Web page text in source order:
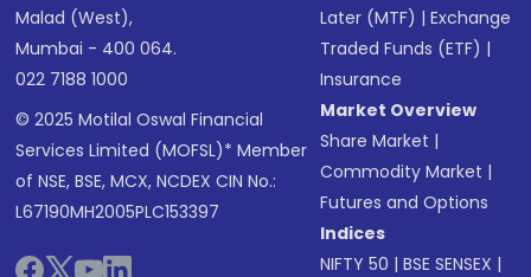
Malad (West),
Mumbai - 400 064.
022 7188 1000
© 2025 Motilal Oswal Financial
Services Limited (MOFSL)* Member
of NSE, BSE, MCX, NCDEX CIN No.:
L67190MH2005PLC153397
Later (MTF) |Exchange
Traded Funds (ETF) |
Insurance
Market Overview
Share Market |
Commodity Market |
Futures and Options
Indices
NIFTY 50 |BSE SENSEX |